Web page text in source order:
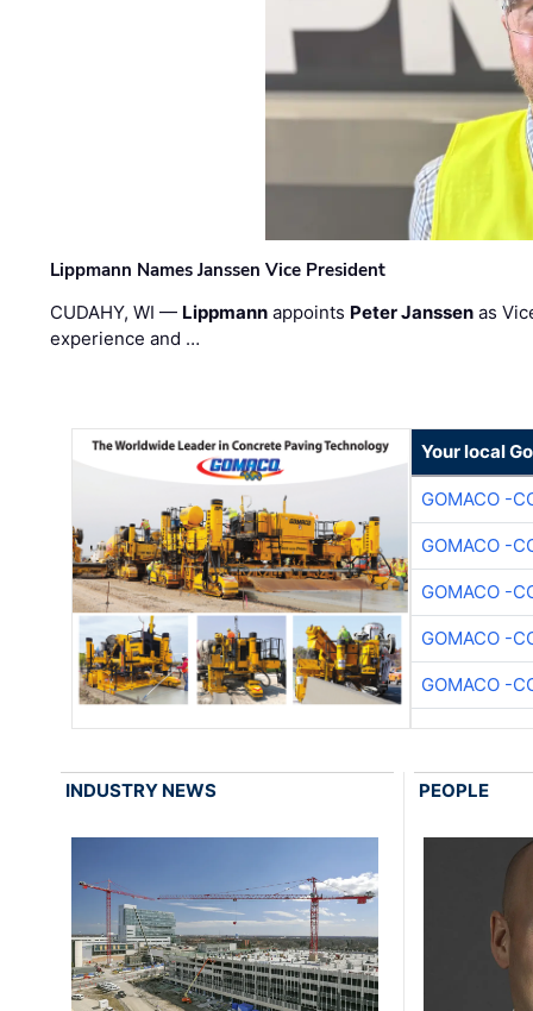
Lippmann Names Janssen Vice President
CUDAHY, WI — Lippmann appoints Peter Janssen as
experience and …
Your local
GOMACO -
GOMACO -
GOMACO -
GOMACO -
GOMACO -
INDUSTRY NEWS PEOPLE